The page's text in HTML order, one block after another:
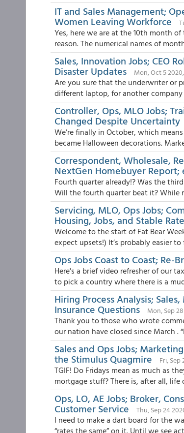
IT and Sales Management;
Women Leaving Workforce
Yes, here we are at the 10th month of
reason. The numerical names of
Sales, Innovation Jobs; CEO
Disaster Updates Mon, Oct 5
Are you sure that the underwriter or
different laptop, for another company
Controller, Ops, MLO Jobs;
Changed Despite Uncertainty
We’re finally in October, which
became Halloween decorations.
Correspondent, Wholesale,
NextGen Homebuyer Report;
Fourth quarter already!? Was the
Will the fourth quarter beat it? While
Servicing, MLO, Ops Jobs;
Housing, Jobs, and Stable
Welcome to the start of Fat Bear
expect upsets!) It’s probably easier to
Ops Jobs Coast to Coast; Re-
Here's a brief video refresher of our
to pick a country where there is a
Hiring Process Analysis;
Insurance Questions Mon, Sep
Thank you to those who wrote
our nation have closed since March .
Sales and Ops Jobs;
the Stimulus Quagmire Fri, Sep
TGIF! Do Fridays mean as much as
mortgage stuff? There is, after all, life
Ops, LO, AE Jobs; Broker,
Customer Service Thu, Sep 24
I need to make a dart board for the
“rates the same” on it. Until we see